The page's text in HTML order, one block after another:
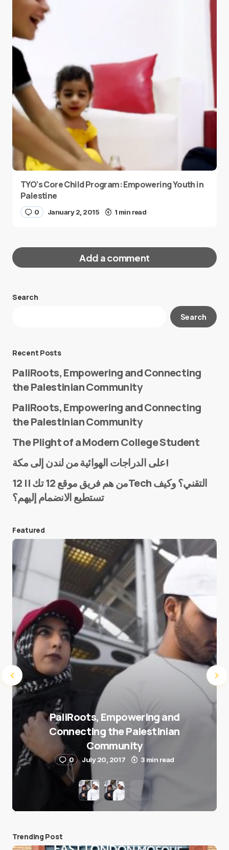
TYO’s Core Child Program: Empowering Youth in
Palestine
0 January 2, 2015 1 min read
Add a comment
Your email address will not be published.
E-mail*
Save my name and e-mail in this browser for the
next time I comment.
Submit Comment
Search
Search
Recent Posts
PaliRoots, Empowering and Connecting
the Palestinian Community
PaliRoots, Empowering and Connecting
the Palestinian Community
The Plight of a Modern College Student
على الدراجات الهوائية من لندن إلى مكة!
من هم فريق موقع 12 تك || 12Tech التقني؟ وكيف
تستطيع الانضمام إليهم؟
Featured
PaliRoots, Empowering and
Connecting the Palestinian
Community
0 July 20, 2017 3 min read
Trending Post